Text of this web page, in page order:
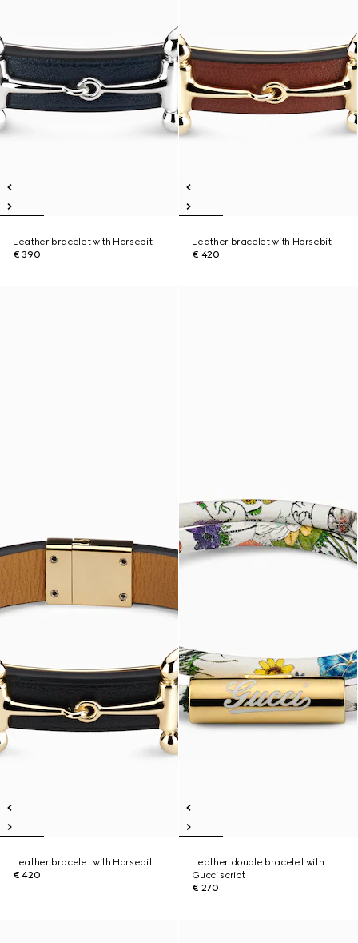
Leather bracelet with Horsebit
€ 390
Leather bracelet with Horsebit
€ 420
Leather bracelet with Horsebit
€ 420
Leather double bracelet with
Gucci script
€ 270